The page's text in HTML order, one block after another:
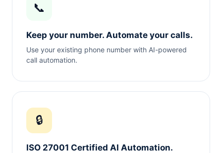
📞
Keep your number. Automate your calls.
Use your existing phone number with AI-powered
call automation.
🔒
ISO 27001 Certified AI Automation.